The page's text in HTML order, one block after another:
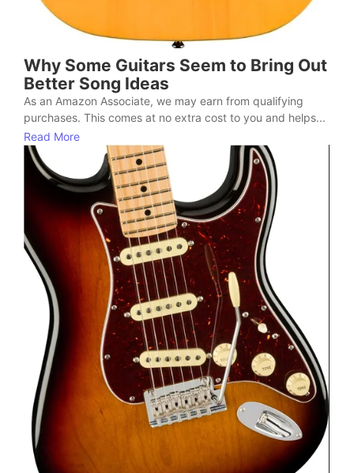
Why Some Guitars Seem to Bring Out
Better Song Ideas
As an Amazon Associate, we may earn from qualifying
purchases. This comes at no extra cost to you and helps...
Read More